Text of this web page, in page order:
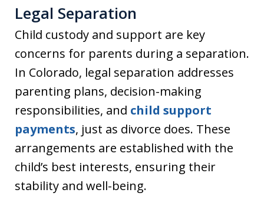
Legal Separation
Child custody and support are key
concerns for parents during a separation.
In Colorado, legal separation addresses
parenting plans, decision-making
responsibilities, and child support
payments, just as divorce does. These
arrangements are established with the
child’s best interests, ensuring their
stability and well-being.